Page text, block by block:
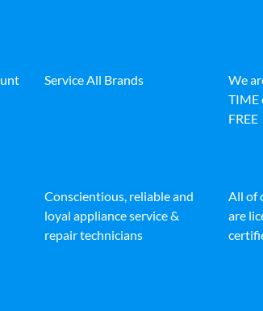
Service All Brands
We
TIME
FREE
Conscientious, reliable and
loyal appliance service &
repair technicians
All of
are